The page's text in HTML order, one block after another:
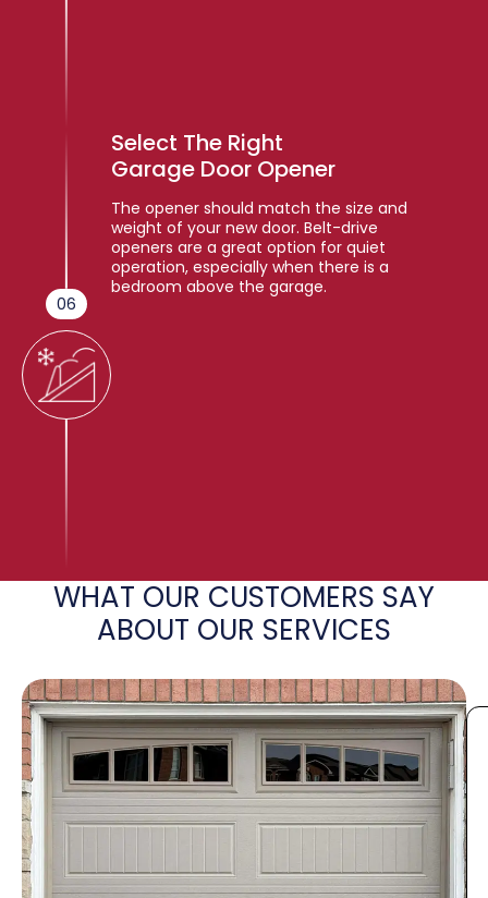
06
Select The Right
Garage Door Opener
The opener should match the size and
weight of your new door. Belt-drive
openers are a great option for quiet
operation, especially when there is a
bedroom above the garage.
WHAT OUR CUSTOMERS SAY
ABOUT OUR SERVICES